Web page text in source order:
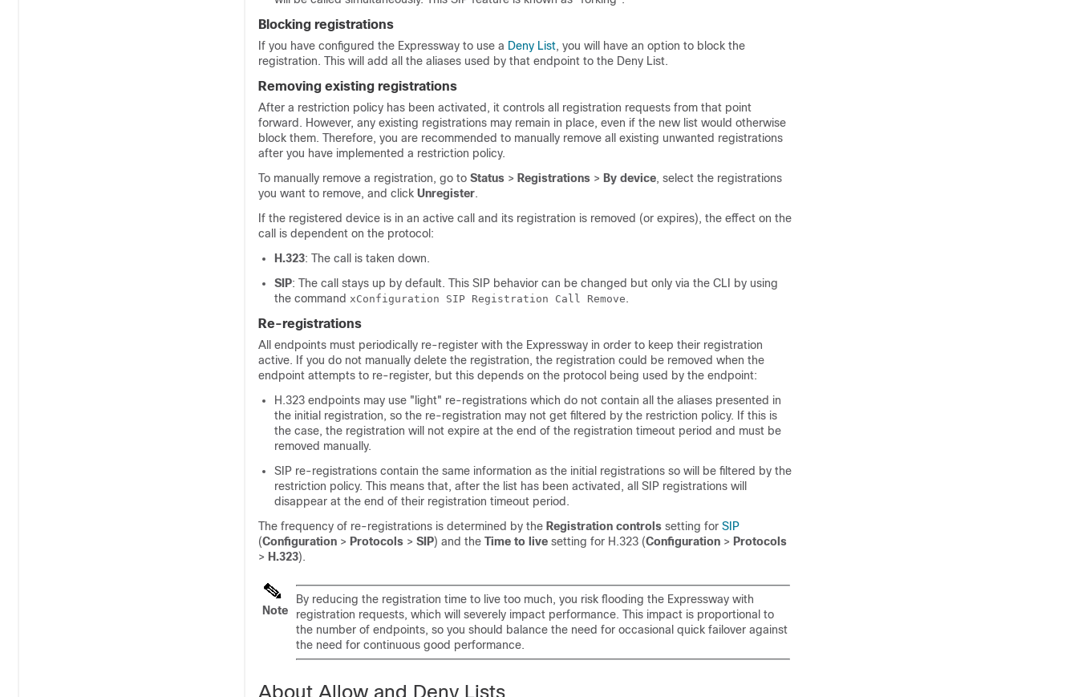
Blocking registrations
If you have configured the Expressway to use a Deny List, you will have an option to block the
registration. This will add all the aliases used by that endpoint to the Deny List.
Removing existing registrations
After a restriction policy has been activated, it controls all registration requests from that point
forward. However, any existing registrations may remain in place, even if the new list would otherwise
block them. Therefore, you are recommended to manually remove all existing unwanted registrations
after you have implemented a restriction policy.
To manually remove a registration, go to Status > Registrations > By device, select the registrations
you want to remove, and click Unregister.
If the registered device is in an active call and its registration is removed (or expires), the effect on the
call is dependent on the protocol:
H.323: The call is taken down.
SIP: The call stays up by default. This SIP behavior can be changed but only via the CLI by using
the command xConfiguration SIP Registration Call Remove .
Re-registrations
All endpoints must periodically re-register with the Expressway in order to keep their registration
active. If you do not manually delete the registration, the registration could be removed when the
endpoint attempts to re-register, but this depends on the protocol being used by the endpoint:
H.323 endpoints may use "light" re-registrations which do not contain all the aliases presented in
the initial registration, so the re-registration may not get filtered by the restriction policy. If this is
the case, the registration will not expire at the end of the registration timeout period and must be
removed manually.
SIP re-registrations contain the same information as the initial registrations so will be filtered by the
restriction policy. This means that, after the list has been activated, all SIP registrations will
disappear at the end of their registration timeout period.
The frequency of re-registrations is determined by the Registration controls setting for SIP
(Configuration > Protocols > SIP) and the Time to live setting for H.323 (Configuration > Protocols
> H.323).
Note
By reducing the registration time to live too much, you risk flooding the Expressway with
registration requests, which will severely impact performance. This impact is proportional to
the number of endpoints, so you should balance the need for occasional quick failover against
the need for continuous good performance.
About Allow and Deny Lists